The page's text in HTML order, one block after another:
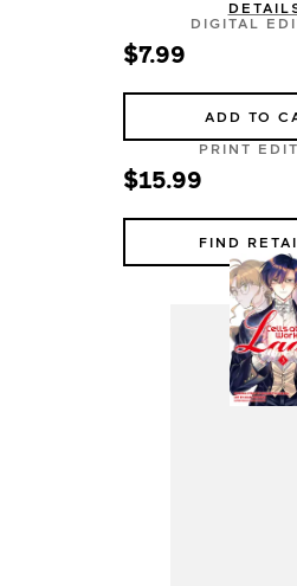
DIGITAL
$7.99
ADD TO
PRINT
$15.99
FIND